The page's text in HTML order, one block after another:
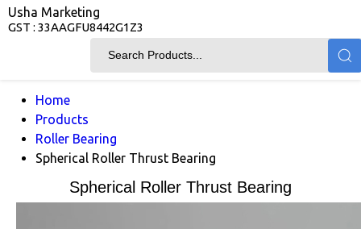
Usha Marketing
GST : 33AAGFU8442G1Z3
Home
Products
Roller Bearing
Spherical Roller Thrust Bearing
Spherical Roller Thrust Bearing